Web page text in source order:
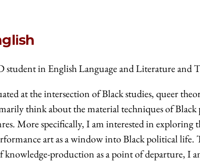
student in English Language and Literature and
at the intersection of Black studies, queer
think about the material techniques of Black
More specifically, I am interested in
art as a window into Black political life.
knowledge-production as a point of departure, I